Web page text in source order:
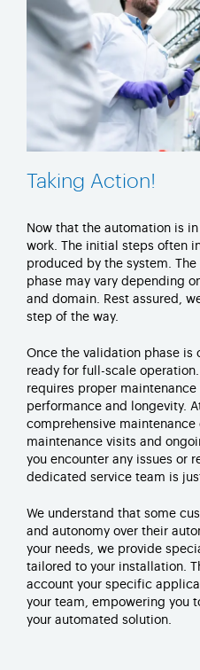
Taking Action!
Now that the automation is
work. The initial steps often
produced by the system.
phase may vary depending
and domain. Rest assured,
step of the way.
Once the validation phase is
ready for full-scale operation.
requires proper maintenance
performance and longevity.
comprehensive
maintenance visits and
you encounter any issues or
dedicated service team is
We understand that some
and autonomy over their
your needs, we provide
tailored to your installation.
account your specific
your team, empowering you
your automated solution.